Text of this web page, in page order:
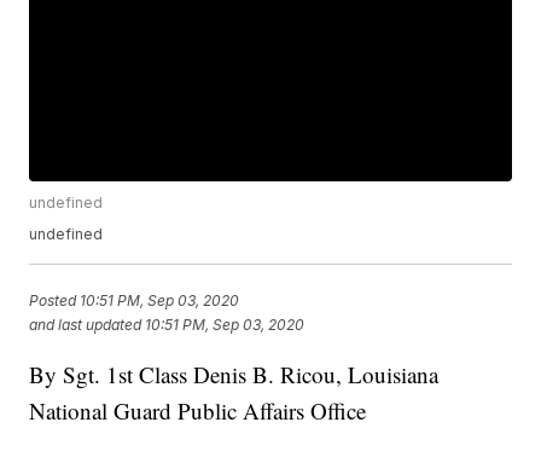
undefined
undefined
Posted 10:51 PM, Sep 03, 2020
and last updated 10:51 PM, Sep 03, 2020
By Sgt. 1st Class Denis B. Ricou, Louisiana
National Guard Public Affairs Office